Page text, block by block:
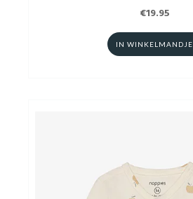
€19.95
IN WINKELMANDJE